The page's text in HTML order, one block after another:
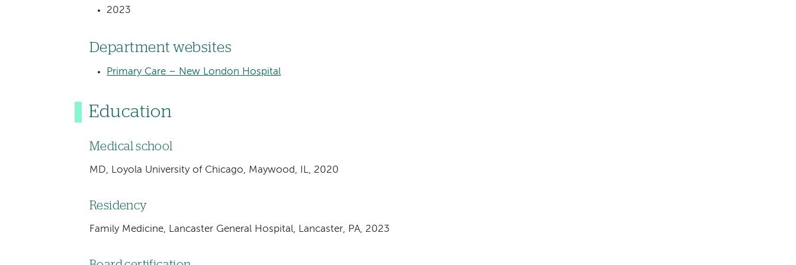
2023
Department websites
Primary Care – New London Hospital
Education
Medical school
MD, Loyola University of Chicago, Maywood, IL, 2020
Residency
Family Medicine, Lancaster General Hospital, Lancaster, PA, 2023